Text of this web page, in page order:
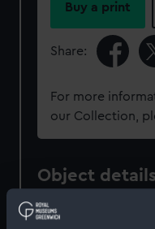
Buy a print
Share:
For more
our Collection,
Object details
ID: